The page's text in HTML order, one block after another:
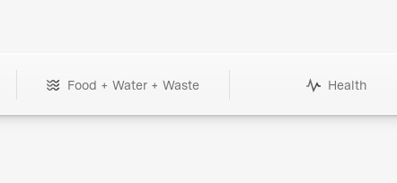
Food + Water + Waste Health